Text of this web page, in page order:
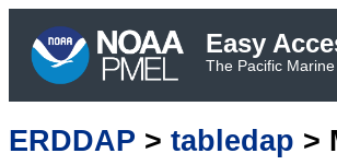
Easy
The Pacific
ERDDAP > tabledap >